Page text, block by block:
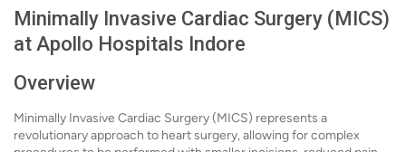
Minimally Invasive Cardiac Surgery (MICS)
at Apollo Hospitals Indore
Overview
Minimally Invasive Cardiac Surgery (MICS) represents a
revolutionary approach to heart surgery, allowing for complex